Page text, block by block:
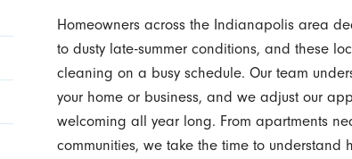
Homeowners across the Indianapolis area
to dusty late-summer conditions, and these
cleaning on a busy schedule. Our team
your home or business, and we adjust our
welcoming all year long. From apartments
communities, we take the time to understand